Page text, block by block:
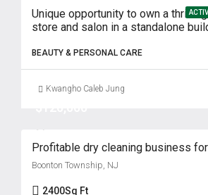
Unique opportunity to own a
store and salon in a standalone
BEAUTY & PERSONAL CARE
Kwangho Caleb Jung
Profitable dry cleaning business
Boonton Township, NJ
2400Sq Ft